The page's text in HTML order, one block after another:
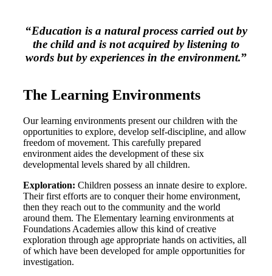
“Education is a natural process carried out by
the child and is not acquired by listening to
words but by experiences in the environment.”
The Learning Environments
Our learning environments present our children with the
opportunities to explore, develop self-discipline, and allow
freedom of movement. This carefully prepared
environment aides the development of these six
developmental levels shared by all children.
Exploration: Children possess an innate desire to explore.
Their first efforts are to conquer their home environment,
then they reach out to the community and the world
around them. The Elementary learning environments at
Foundations Academies allow this kind of creative
exploration through age appropriate hands on activities, all
of which have been developed for ample opportunities for
investigation.